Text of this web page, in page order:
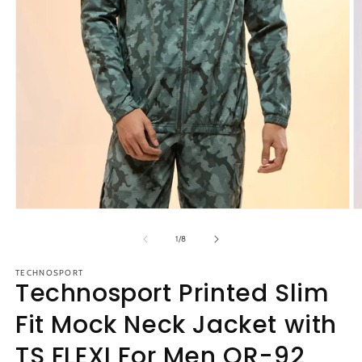
1/of
8
TECHNOSPORT
Technosport Printed Slim
Fit Mock Neck Jacket with